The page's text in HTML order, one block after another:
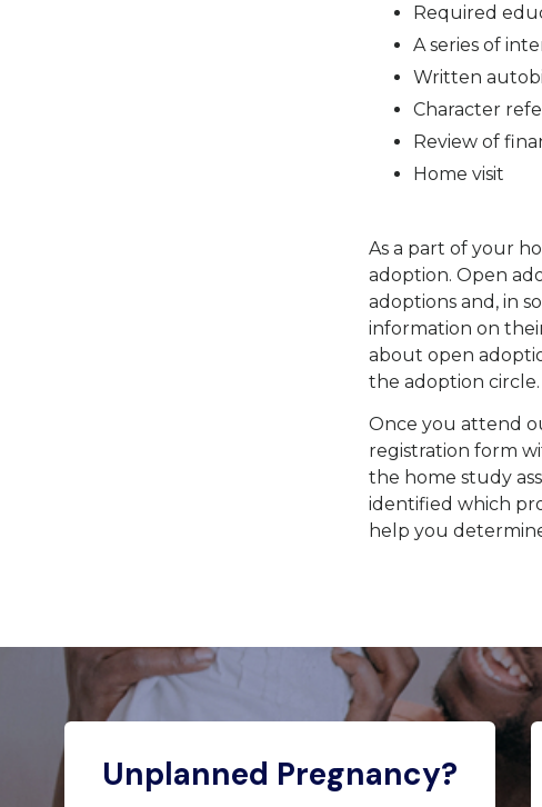
Required
A series of
Written
Character
Review of
Home visit
As a part of your
adoption. Open
adoptions and, in
information on
about open
the adoption circle.
Once you attend
registration form
the home study
identified which
help you
Unplanned Pregnancy?